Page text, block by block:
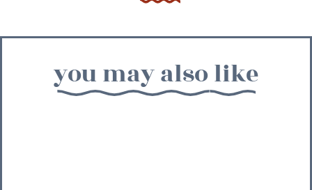
you may also like